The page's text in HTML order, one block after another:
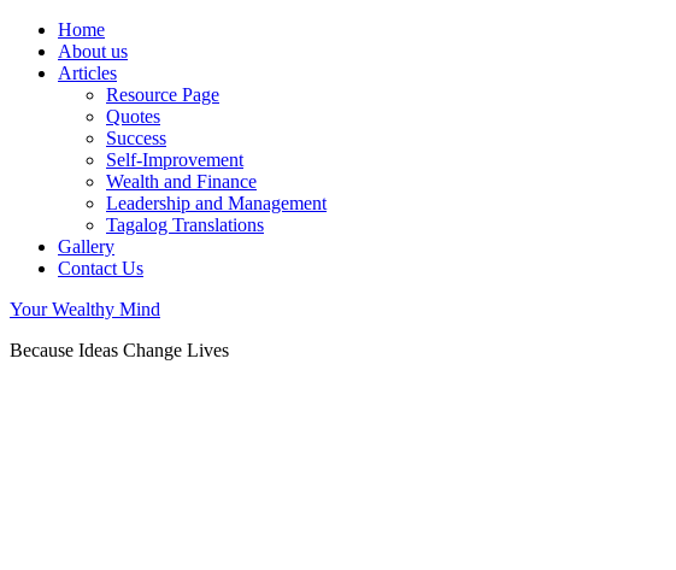
Home
About us
Articles
Resource Page
Quotes
Success
Self-Improvement
Wealth and Finance
Leadership and Management
Tagalog Translations
Gallery
Contact Us
Your Wealthy Mind
Because Ideas Change Lives